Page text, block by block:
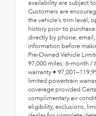
availability are subject
Customers are
the vehicle's trim level,
history prior to
directly by phone,
information before
Pre-Owned Vehicle
97,000 miles: 6-month /
warranty •
limited powertrain
coverage provided
complimentary air
eligibility, exclusions,